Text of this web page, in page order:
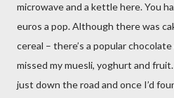
microwave and a kettle here. You
euros a pop. Although there was
cereal – there’s a popular
missed my muesli, yoghurt and
just down the road and once I’d